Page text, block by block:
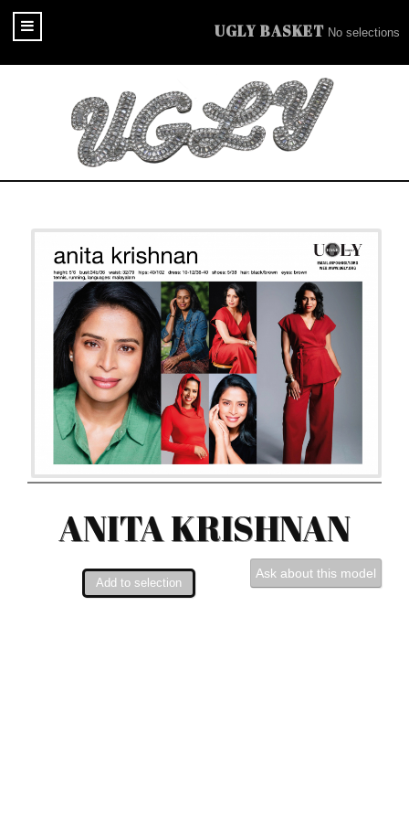
UGLY BASKET No selections
ANITA KRISHNAN
Ask about this model